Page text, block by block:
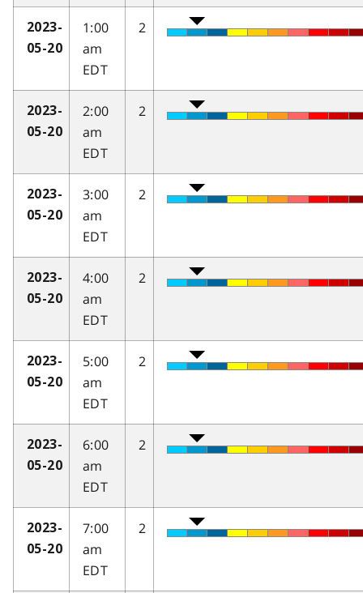
2023-
05-20
1:00
am
EDT
2
2023-
05-20
2:00
am
EDT
2
2023-
05-20
3:00
am
EDT
2
2023-
05-20
4:00
am
EDT
2
2023-
05-20
5:00
am
EDT
2
2023-
05-20
6:00
am
EDT
2
2023-
05-20
7:00
am
EDT
2